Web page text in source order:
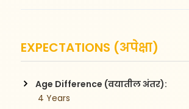
EXPECTATIONS (अपेक्षा)
Age Difference (वयातील अंतर):
4 Years